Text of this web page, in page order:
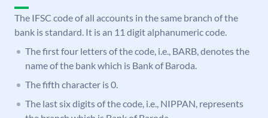
The IFSC code of all accounts in the same branch of the
bank is standard. It is an 11 digit alphanumeric code.
The first four letters of the code, i.e., BARB, denotes the
name of the bank which is Bank of Baroda.
The fifth character is 0.
The last six digits of the code, i.e., NIPPAN, represents